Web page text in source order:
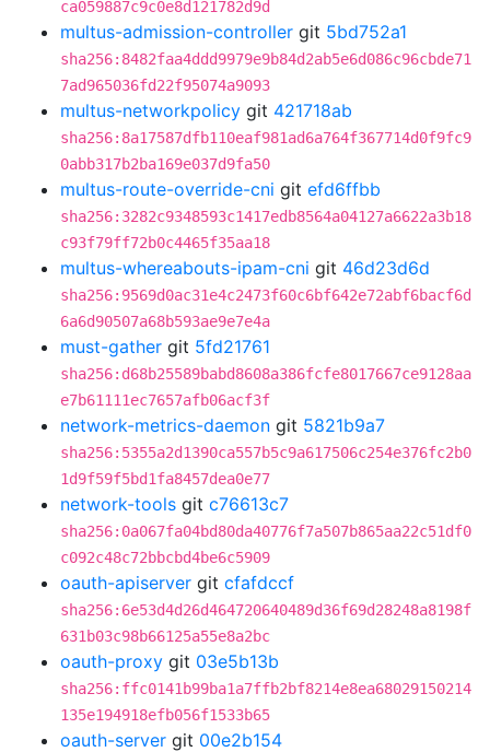
ca059887c9c0e8d121782d9d
multus-admission-controller git 5bd752a1
sha256:8482faa4ddd9979e9b84d2ab5e6d086c96cbde71
7ad965036fd22f95074a9093
multus-networkpolicy git 421718ab
sha256:8a17587dfb110eaf981ad6a764f367714d0f9fc9
0abb317b2ba169e037d9fa50
multus-route-override-cni git efd6ffbb
sha256:3282c9348593c1417edb8564a04127a6622a3b18
c93f79ff72b0c4465f35aa18
multus-whereabouts-ipam-cni git 46d23d6d
sha256:9569d0ac31e4c2473f60c6bf642e72abf6bacf6d
6a6d90507a68b593ae9e7e4a
must-gather git 5fd21761
sha256:d68b25589babd8608a386fcfe8017667ce9128aa
e7b61111ec7657afb06acf3f
network-metrics-daemon git 5821b9a7
sha256:5355a2d1390ca557b5c9a617506c254e376fc2b0
1d9f59f5bd1fa8457dea0e77
network-tools git c76613c7
sha256:0a067fa04bd80da40776f7a507b865aa22c51df0
c092c48c72bbcbd4be6c5909
oauth-apiserver git cfafdccf
sha256:6e53d4d26d464720640489d36f69d28248a8198f
631b03c98b66125a55e8a2bc
oauth-proxy git 03e5b13b
sha256:ffc0141b99ba1a7ffb2bf8214e8ea68029150214
135e194918efb056f1533b65
oauth-server git 00e2b154